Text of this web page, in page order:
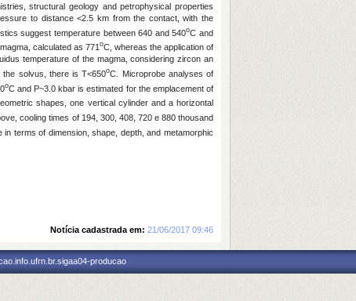
structural geology and petrophysical properties
to distance <2.5 km from the contact, with the
suggest temperature between 640 and 540oC and
calculated as 771 oC, whereas the application of
temperature of the magma, considering zircon an
the solvus, there is T<650oC. Microprobe analyses of
oC and P~3.0 kbar is estimated for the emplacement of
shapes, one vertical cylinder and a horizontal
cooling times of 194, 300, 408, 720 e 880 thousand
terms of dimension, shape, depth, and metamorphic
Notícia cadastrada em: 21/06/2017 09:46
producao